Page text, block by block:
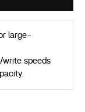
large-
write speeds